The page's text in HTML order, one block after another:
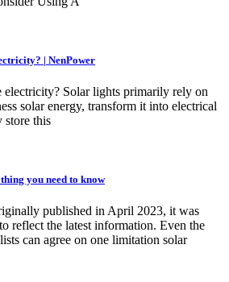
| NenPower
electricity? Solar lights primarily rely on
solar energy, transform it into electrical
store this
you need to know
published in April 2023, it was
reflect the latest information. Even the
can agree on one limitation solar